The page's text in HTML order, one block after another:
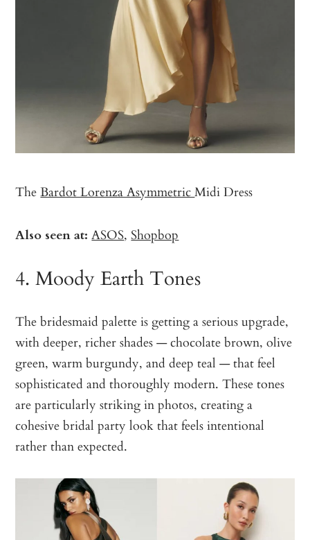
TheBardot Lorenza AsymmetricMidi Dress
Also seen at: ASOS,Shopbop
4. Moody Earth Tones
The bridesmaid palette is getting a serious upgrade,
with deeper, richer shades — chocolate brown, olive
green, warm burgundy, and deep teal — that feel
sophisticated and thoroughly modern. These tones
are particularly striking in photos, creating a
cohesive bridal party look that feels intentional
rather than expected.